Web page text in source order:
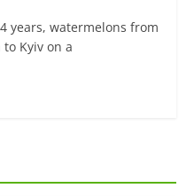
years, watermelons from
Kyiv on a